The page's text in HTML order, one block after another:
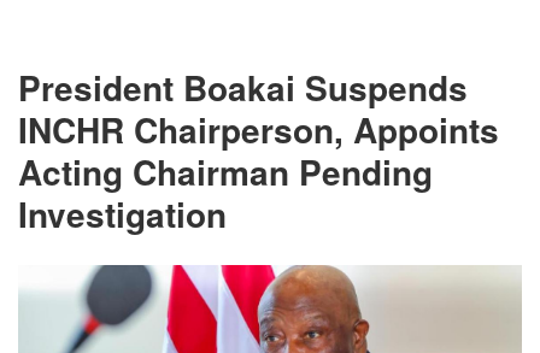
President Boakai Suspends
INCHR Chairperson, Appoints
Acting Chairman Pending
Investigation